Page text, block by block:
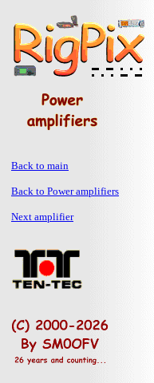
Back to main
Back to Power amplifiers
Next amplifier